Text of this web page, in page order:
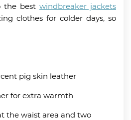
the best windbreaker jackets
clothes for colder days, so
pig skin leather
for extra warmth
the waist area and two